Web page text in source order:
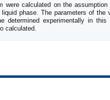
were calculated on the
phase. The parameters of the
determined experimentally in
calculated.